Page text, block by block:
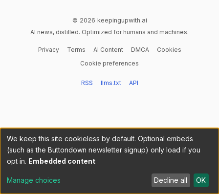
© 2026 keepingupwith.ai
AI news, distilled. Optimized for humans and machines.
Privacy Terms AI Content DMCA
Cookies
Cookie preferences
RSS llms.txt API
We keep this site cookieless by default. Optional embeds
(such as the Buttondown newsletter signup) only load if you
opt in. Embedded content
Manage choices Decline all OK